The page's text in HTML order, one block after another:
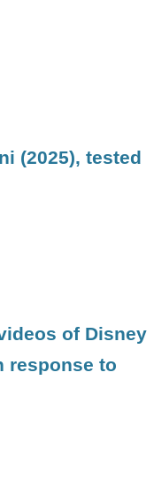
(2025), tested
of Disney
response to